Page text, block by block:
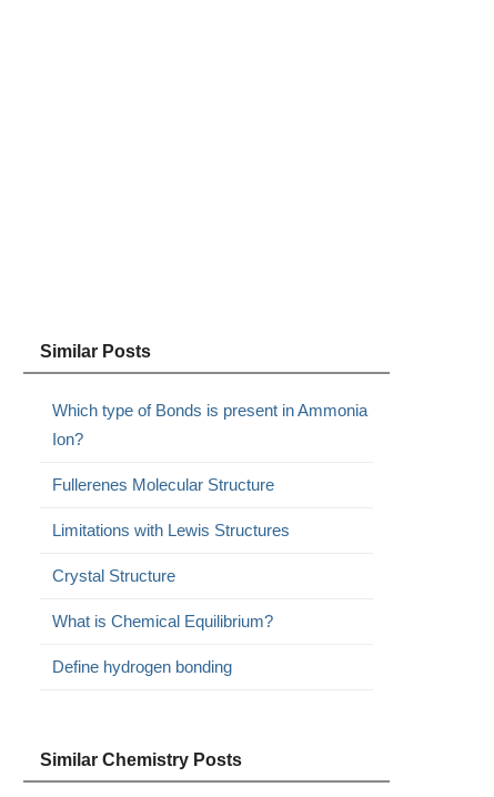
Similar Posts
Which type of Bonds is present in Ammonia
Ion?
Fullerenes Molecular Structure
Limitations with Lewis Structures
Crystal Structure
What is Chemical Equilibrium?
Define hydrogen bonding
Similar Chemistry Posts